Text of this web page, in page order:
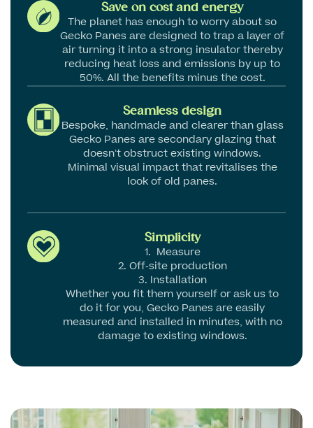
Save on cost and energy
The planet has enough to worry about so
Gecko Panes are designed to trap a layer of
air turning it into a strong insulator thereby
reducing heat loss and emissions by up to
50%. All the benefits minus the cost.
Seamless design
Bespoke, handmade and clearer than glass
Gecko Panes are secondary glazing that
doesn’t obstruct existing windows.
Minimal visual impact that revitalises the
look of old panes.
Simplicity
1. Measure
2. Off-site production
3. Installation
Whether you fit them yourself or ask us to
do it for you, Gecko Panes are easily
measured and installed in minutes, with no
damage to existing windows.